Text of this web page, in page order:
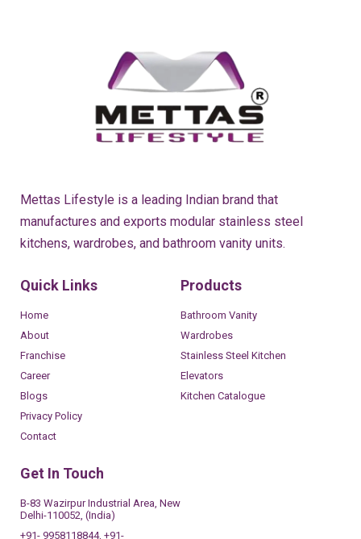
Mettas Lifestyle is a leading Indian brand that
manufactures and exports modular stainless steel
kitchens, wardrobes, and bathroom vanity units.
Quick Links
Home
About
Franchise
Career
Blogs
Privacy Policy
Contact
Products
Bathroom Vanity
Wardrobes
Stainless Steel Kitchen
Elevators
Kitchen Catalogue
Get In Touch
B-83 Wazirpur Industrial Area, New
Delhi-110052, (India)
+91- 9958118844, +91-